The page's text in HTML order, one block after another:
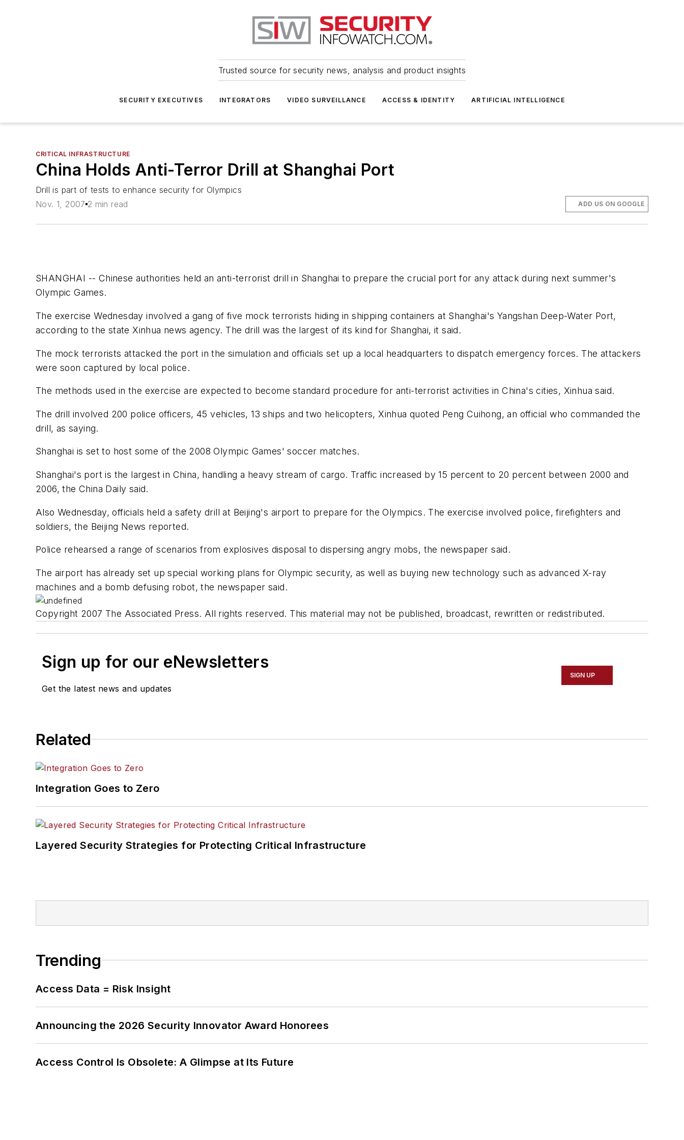
Trusted source for security news, analysis and product insights
SECURITY EXECUTIVES INTEGRATORS VIDEO SURVEILLANCE ACCESS & IDENTITY ARTIFICIAL INTELLIGENCE
CRITICAL INFRASTRUCTURE
China Holds Anti-Terror Drill at Shanghai Port
Drill is part of tests to enhance security for Olympics
Nov. 1, 2007 2 min read ADD US ON GOOGLE
SHANGHAI -- Chinese authorities held an anti-terrorist drill in Shanghai to prepare the crucial port for any attack during next summer's
Olympic Games.
The exercise Wednesday involved a gang of five mock terrorists hiding in shipping containers at Shanghai's Yangshan Deep-Water Port,
according to the state Xinhua news agency. The drill was the largest of its kind for Shanghai, it said.
The mock terrorists attacked the port in the simulation and officials set up a local headquarters to dispatch emergency forces. The attackers
were soon captured by local police.
The methods used in the exercise are expected to become standard procedure for anti-terrorist activities in China's cities, Xinhua said.
The drill involved 200 police officers, 45 vehicles, 13 ships and two helicopters, Xinhua quoted Peng Cuihong, an official who commanded the
drill, as saying.
Shanghai is set to host some of the 2008 Olympic Games' soccer matches.
Shanghai's port is the largest in China, handling a heavy stream of cargo. Traffic increased by 15 percent to 20 percent between 2000 and
2006, the China Daily said.
Also Wednesday, officials held a safety drill at Beijing's airport to prepare for the Olympics. The exercise involved police, firefighters and
soldiers, the Beijing News reported.
Police rehearsed a range of scenarios from explosives disposal to dispersing angry mobs, the newspaper said.
The airport has already set up special working plans for Olympic security, as well as buying new technology such as advanced X-ray
machines and a bomb defusing robot, the newspaper said.
Copyright 2007 The Associated Press. All rights reserved. This material may not be published, broadcast, rewritten or redistributed.
Sign up for our eNewsletters
Get the latest news and updates
SIGN UP
Related
Integration Goes to Zero
Layered Security Strategies for Protecting Critical Infrastructure
Trending
Access Data = Risk Insight
Announcing the 2026 Security Innovator Award Honorees
Access Control Is Obsolete: A Glimpse at Its Future